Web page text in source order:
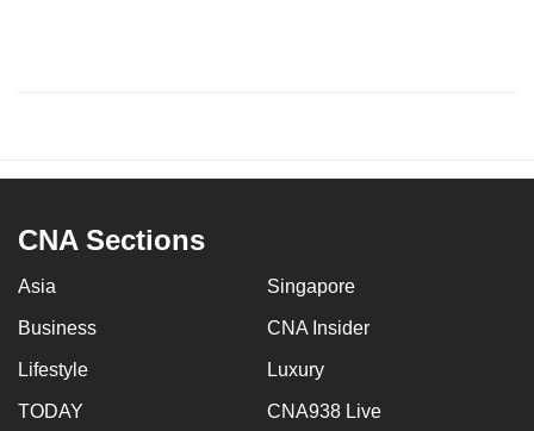
CNA Sections
Asia Singapore
Business CNA Insider
Lifestyle Luxury
TODAY CNA938 Live